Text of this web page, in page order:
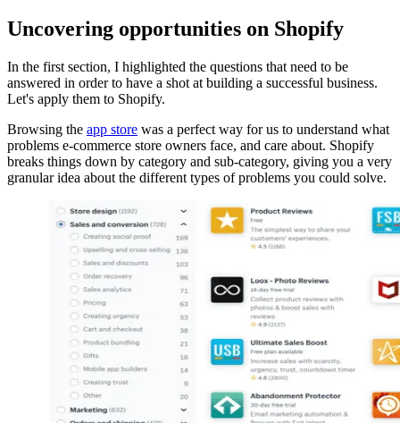
Uncovering opportunities on Shopify
In the first section, I highlighted the questions that need to be
answered in order to have a shot at building a successful business.
Let's apply them to Shopify.
Browsing the app store was a perfect way for us to understand what
problems e-commerce store owners face, and care about. Shopify
breaks things down by category and sub-category, giving you a very
granular idea about the different types of problems you could solve.